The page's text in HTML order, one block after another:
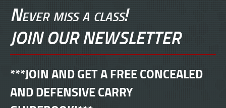
Never miss a class!
JOIN OUR NEWSLETTER
***JOIN AND GET A FREE CONCEALED
AND DEFENSIVE CARRY